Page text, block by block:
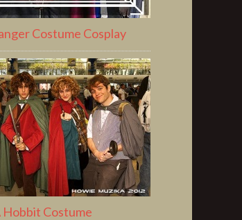
Costume Cosplay
Hobbit Costume